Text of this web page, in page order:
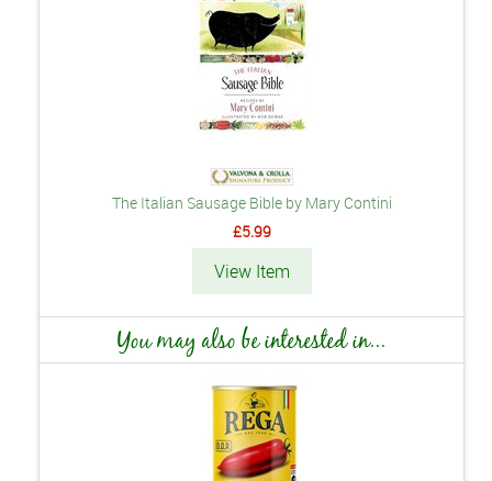
The Italian Sausage Bible by Mary Contini
£5.99
View Item
You may also be interested in...